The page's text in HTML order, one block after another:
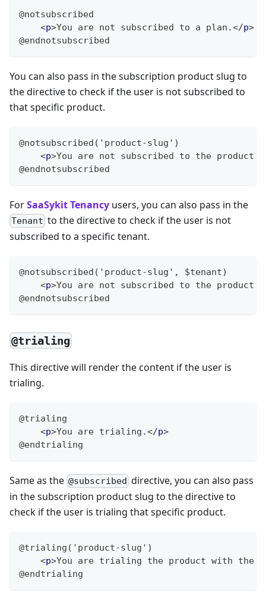
@notsubscribed
<p>You are not subscribed to a plan.</p>
@endnotsubscribed
You can also pass in the subscription product slug to
the directive to check if the user is not subscribed to
that specific product.
@notsubscribed('product-slug')
<p>You are not subscribed to the
@endnotsubscribed
ForSaaSykit Tenancy users, you can also pass in the
Tenant to the directive to check if the user is not
subscribed to a specific tenant.
@notsubscribed('product-slug', $tenant)
<p>You are not subscribed to the
@endnotsubscribed
@trialing
This directive will render the content if the user is
trialing.
@trialing
<p>You are trialing.</p>
@endtrialing
Same as the @subscribed directive, you can also pass
in the subscription product slug to the directive to
check if the user is trialing that specific product.
@trialing('product-slug')
<p>You are trialing the product with the
@endtrialing